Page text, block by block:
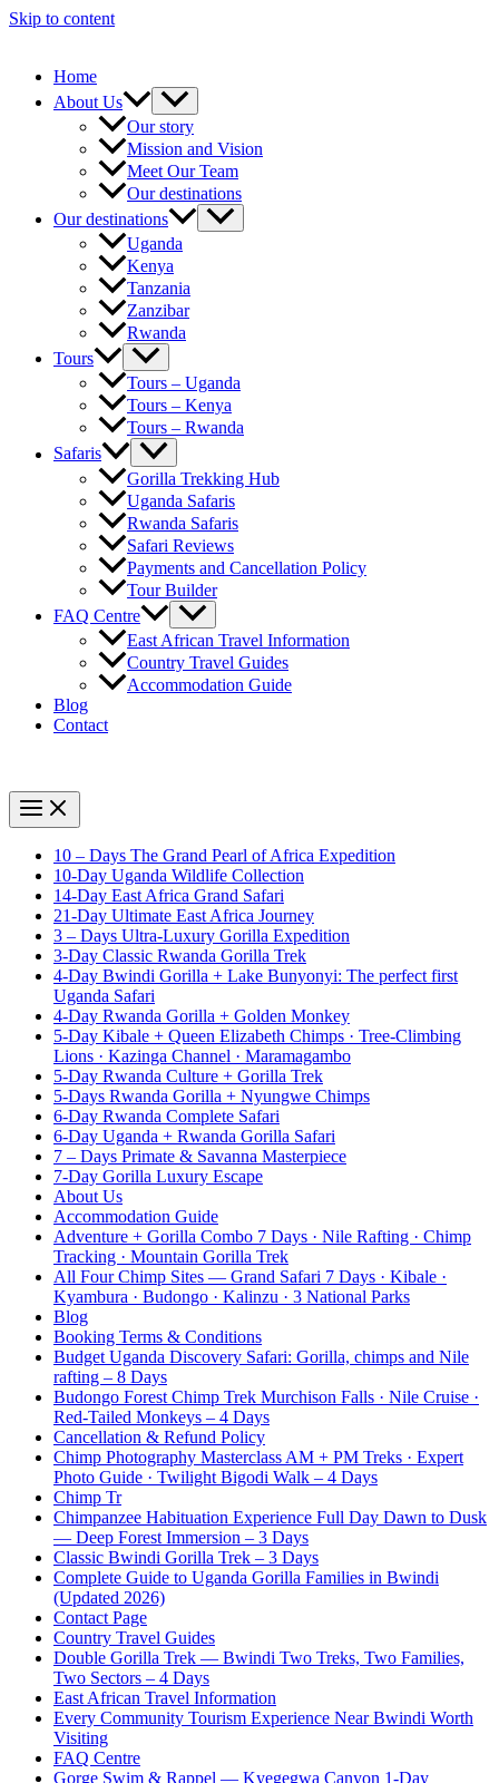
Skip to content
Home
About Us
Our story
Mission and Vision
Meet Our Team
Our destinations
Our destinations
Uganda
Kenya
Tanzania
Zanzibar
Rwanda
Tours
Tours – Uganda
Tours – Kenya
Tours – Rwanda
Safaris
Gorilla Trekking Hub
Uganda Safaris
Rwanda Safaris
Safari Reviews
Payments and Cancellation Policy
Tour Builder
FAQ Centre
East African Travel Information
Country Travel Guides
Accommodation Guide
Blog
Contact
10 – Days The Grand Pearl of Africa Expedition
10-Day Uganda Wildlife Collection
14-Day East Africa Grand Safari
21-Day Ultimate East Africa Journey
3 – Days Ultra-Luxury Gorilla Expedition
3-Day Classic Rwanda Gorilla Trek
4-Day Bwindi Gorilla + Lake Bunyonyi: The perfect first
Uganda Safari
4-Day Rwanda Gorilla + Golden Monkey
5-Day Kibale + Queen Elizabeth Chimps · Tree-Climbing
Lions · Kazinga Channel · Maramagambo
5-Day Rwanda Culture + Gorilla Trek
5-Days Rwanda Gorilla + Nyungwe Chimps
6-Day Rwanda Complete Safari
6-Day Uganda + Rwanda Gorilla Safari
7 – Days Primate & Savanna Masterpiece
7-Day Gorilla Luxury Escape
About Us
Accommodation Guide
Adventure + Gorilla Combo 7 Days · Nile Rafting · Chimp
Tracking · Mountain Gorilla Trek
All Four Chimp Sites — Grand Safari 7 Days · Kibale ·
Kyambura · Budongo · Kalinzu · 3 National Parks
Blog
Booking Terms & Conditions
Budget Uganda Discovery Safari: Gorilla, chimps and Nile
rafting – 8 Days
Budongo Forest Chimp Trek Murchison Falls · Nile Cruise ·
Red-Tailed Monkeys – 4 Days
Cancellation & Refund Policy
Chimp Photography Masterclass AM + PM Treks · Expert
Photo Guide · Twilight Bigodi Walk – 4 Days
Chimp Tr
Chimpanzee Habituation Experience Full Day Dawn to Dusk
— Deep Forest Immersion – 3 Days
Classic Bwindi Gorilla Trek – 3 Days
Complete Guide to Uganda Gorilla Families in Bwindi
(Updated 2026)
Contact Page
Country Travel Guides
Double Gorilla Trek — Bwindi Two Treks, Two Families,
Two Sectors – 4 Days
East African Travel Information
Every Community Tourism Experience Near Bwindi Worth
Visiting
FAQ Centre
Gorge Swim & Rappel — Kyegegwa Canyon 1-Day